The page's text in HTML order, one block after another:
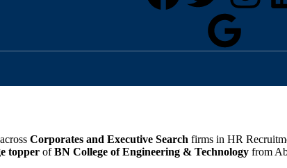
Corporates and Executive Search firms in HR
topper ofBN College of Engineering & Technology from